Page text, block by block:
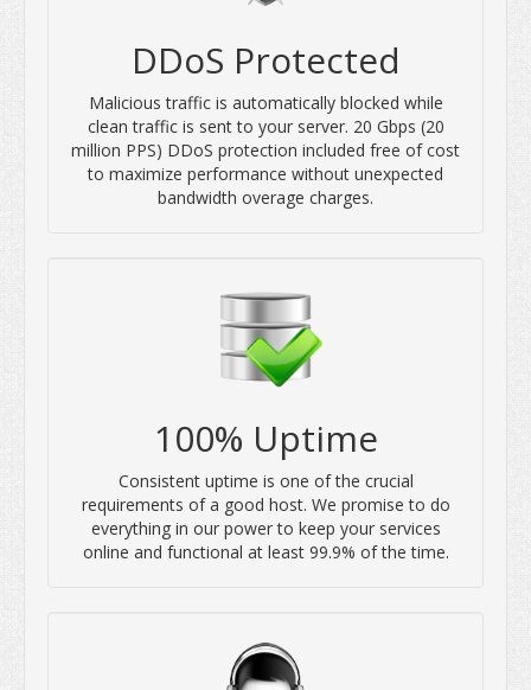
DDoS Protected
Malicious traffic is automatically blocked while
clean traffic is sent to your server. 20 Gbps (20
million PPS) DDoS protection included free of cost
to maximize performance without unexpected
bandwidth overage charges.
100% Uptime
Consistent uptime is one of the crucial
requirements of a good host. We promise to do
everything in our power to keep your services
online and functional at least 99.9% of the time.